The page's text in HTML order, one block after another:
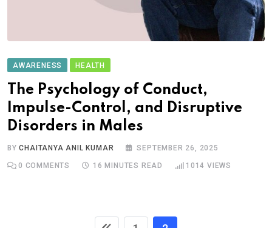
AWARENESS HEALTH
The Psychology of Conduct,
Impulse-Control, and Disruptive
Disorders in Males
BYCHAITANYA ANIL KUMAR SEPTEMBER 26, 2025
0 COMMENTS 16 MINUTES READ 1014 VIEWS